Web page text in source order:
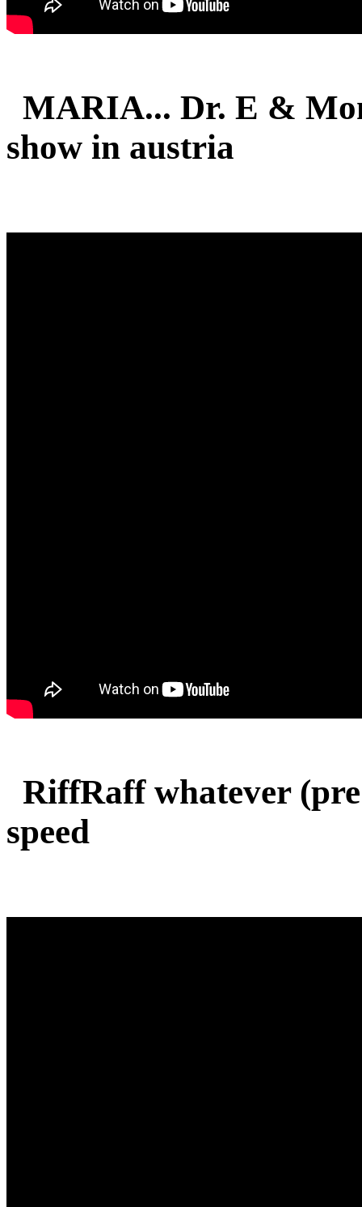
MARIA... Dr. E &
show in austria
RiffRaff whatever
speed